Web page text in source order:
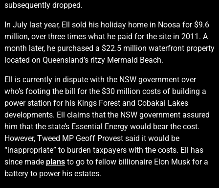
subsequently dropped.
In July last year, Ell sold his holiday home in Noosa for $9.6
million, over three times what he paid for the site in 2011. A
month later, he purchased a $22.5 million waterfront property
located on Queensland’s ritzy Mermaid Beach.
Ell is currently in dispute with the NSW government over
who’s footing the bill for the $30 million costs of building a
power station for his Kings Forest and Cobakai Lakes
developments. Ell claims that the NSW government assured
him that the state’s Essential Energy would bear the cost.
However, Tweed MP Geoff Provest said it would be
“inappropriate” to burden taxpayers with the costs. Ell has
since made plansto go to fellow billionaire Elon Musk for a
battery to power his estates.